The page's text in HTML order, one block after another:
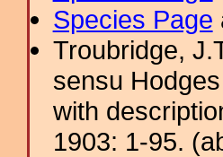
Species Page
Troubridge,
sensu
with
1903: 1-95.